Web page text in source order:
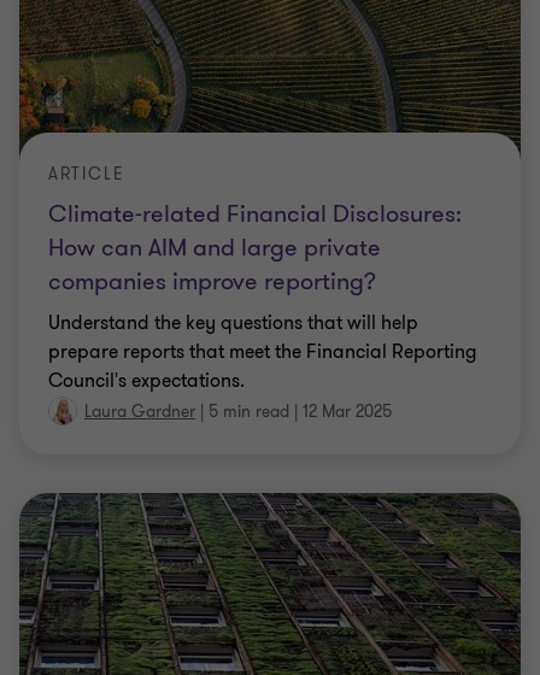
Climate-related Financial Disclosures:
How can AIM and large private
companies improve reporting?
ARTICLE
Understand the key questions that will help
prepare reports that meet the Financial Reporting
Council's expectations.
Laura Gardner | 5 min read | 12 Mar 2025